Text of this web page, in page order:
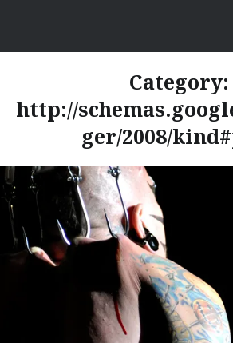
content
Dr. Shane Saunderson
Category:
http://
ger/2008/